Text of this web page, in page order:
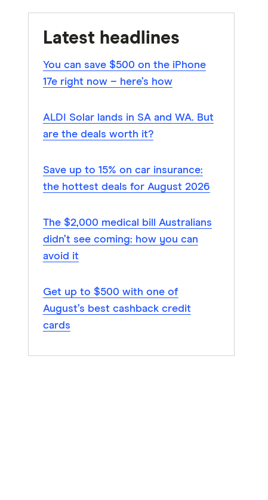
Latest headlines
You can save $500 on the iPhone
17e right now – here’s how
ALDI Solar lands in SA and WA. But
are the deals worth it?
Save up to 15% on car insurance:
the hottest deals for August 2026
The $2,000 medical bill Australians
didn’t see coming: how you can
avoid it
Get up to $500 with one of
August’s best cashback credit
cards